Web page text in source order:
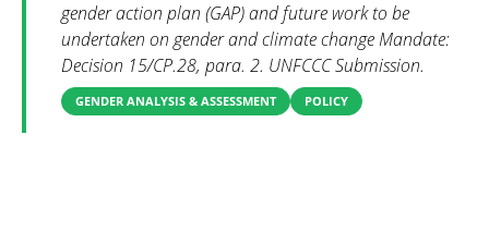
gender action plan (GAP) and future work to be
undertaken on gender and climate change Mandate:
Decision 15/CP.28, para. 2. UNFCCC Submission.
GENDER ANALYSIS & ASSESSMENT POLICY